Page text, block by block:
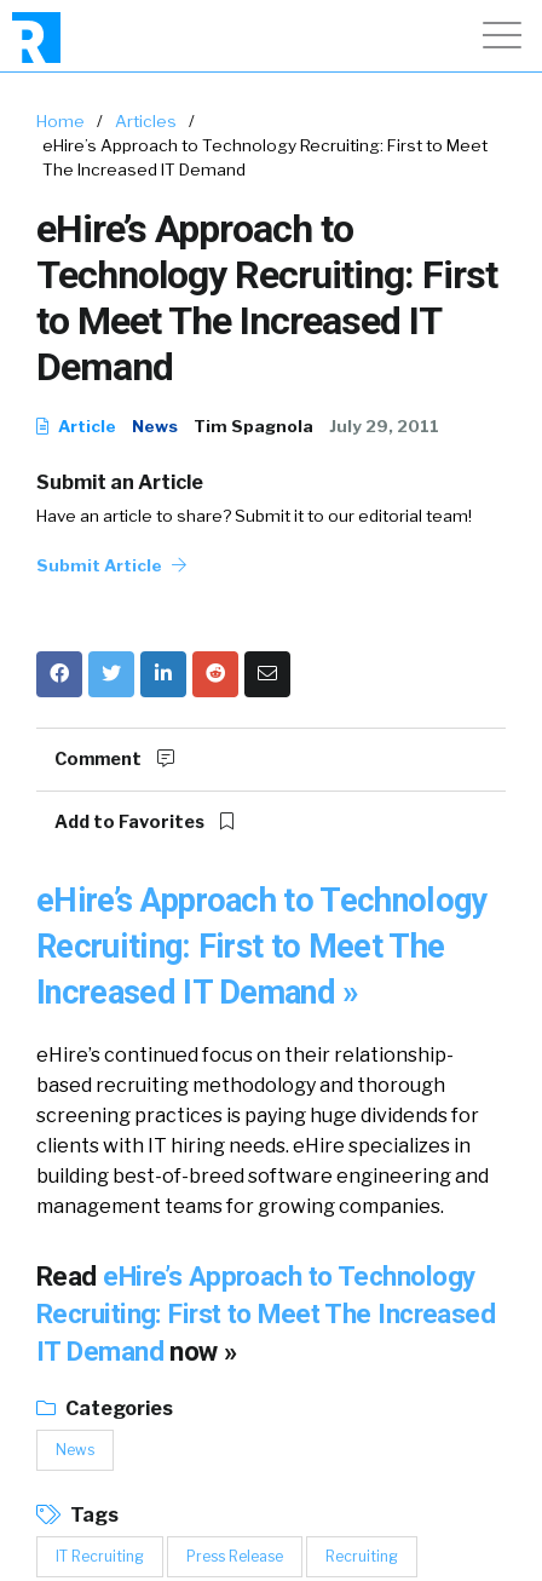
Home / Articles
/
eHire’s Approach to Technology Recruiting: First to Meet
The Increased IT Demand
eHire’s Approach to
Technology Recruiting: First
to Meet The Increased IT
Demand
Article News Tim Spagnola July 29, 2011
Submit an Article
Have an article to share? Submit it to our editorial team!
Submit Article
Comment
Add to Favorites
eHire’s Approach to Technology
Recruiting: First to Meet The
Increased IT Demand »
eHire’s continued focus on their relationship-
based recruiting methodology and thorough
screening practices is paying huge dividends for
clients with IT hiring needs. eHire specializes in
building best-of-breed software engineering and
management teams for growing companies.
Read eHire’s Approach to Technology
Recruiting: First to Meet The Increased
IT Demand now »
Categories
News
Tags
IT Recruiting Press Release Recruiting